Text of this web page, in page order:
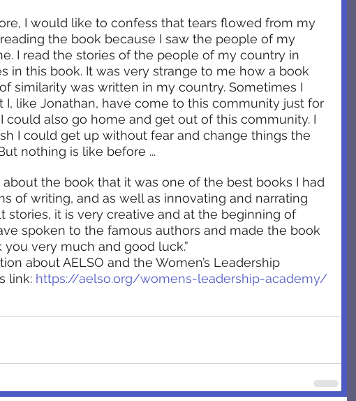
I would like to confess that tears flowed from my
the book because I saw the people of my
I read the stories of the people of my country in
in this book. It was very strange to me how a book
similarity was written in my country. Sometimes I
I, like Jonathan, have come to this community just for
could also go home and get out of this community. I
I could get up without fear and change things the
nothing is like before ...
about the book that it was one of the best books I had
of writing, and as well as innovating and narrating
stories, it is very creative and at the beginning of
spoken to the famous authors and made the book
you very much and good luck.”
about AELSO and the Women’s Leadership
link: https://aelso.org/womens-leadership-academy/